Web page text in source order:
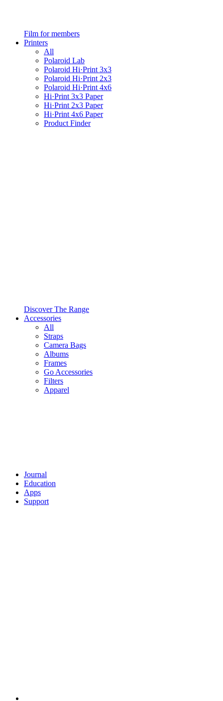
Film for members
Printers
All
Polaroid Lab
Polaroid Hi·Print 3x3
Polaroid Hi·Print 2x3
Polaroid Hi·Print 4x6
Hi·Print 3x3 Paper
Hi·Print 2x3 Paper
Hi·Print 4x6 Paper
Product Finder
Discover The Range
Accessories
All
Straps
Camera Bags
Albums
Frames
Go Accessories
Filters
Apparel
Journal
Education
Apps
Support